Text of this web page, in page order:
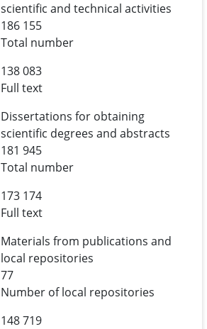
scientific and technical activities
186 155
Total number
138 083
Full text
Dissertations for obtaining
scientific degrees and abstracts
181 945
Total number
173 174
Full text
Materials from publications and
local repositories
77
Number of local repositories
148 719